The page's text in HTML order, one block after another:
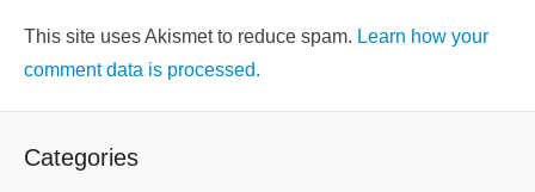
This site uses Akismet to reduce spam. Learn how your
comment data is processed.
Categories